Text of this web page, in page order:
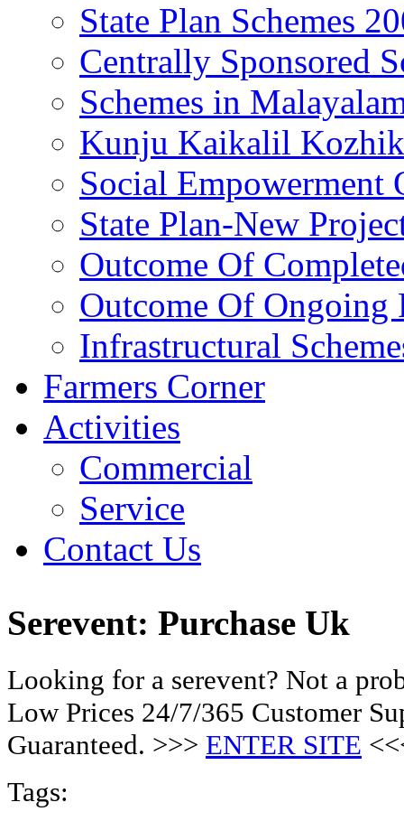
State Plan Schemes
Centrally Sponsored
Schemes in
Kunju Kaikalil
Social Empowerment
State Plan-New
Outcome Of
Outcome Of Ongoing
Infrastructural
Farmers Corner
Activities
Commercial
Service
Contact Us
Serevent: Purchase Uk
Looking for a serevent? Not a
Low Prices 24/7/365 Customer
Guaranteed. >>> ENTER SITE
Tags: